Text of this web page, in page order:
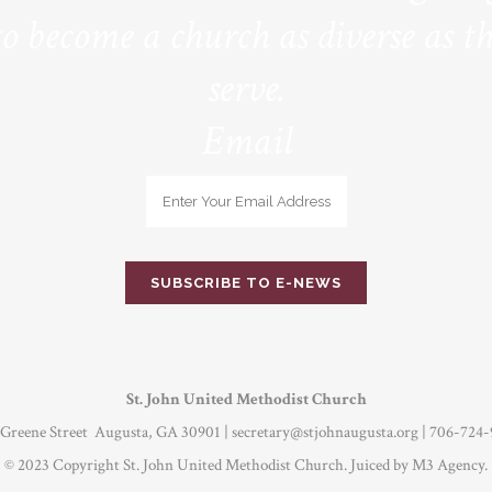
St. John United Methodist Church
Street Augusta, GA 30901 | secretary@stjohnaugusta.org| 706-724-
© 2023 Copyright St. John United Methodist Church. Juiced byM3 Agency.